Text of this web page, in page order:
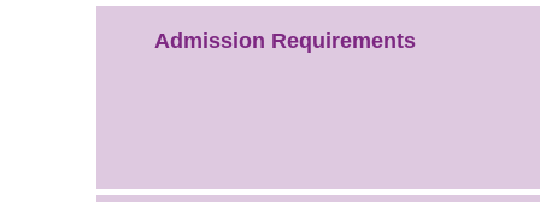
Admission Requirements